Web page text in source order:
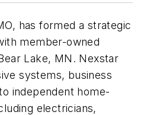
has formed a strategic
member-owned
Lake, MN. Nexstar
systems, business
independent home-
electricians,